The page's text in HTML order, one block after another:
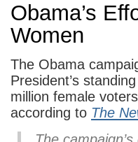
Obama’s
Women
The Obama
President’s
million female
according to The